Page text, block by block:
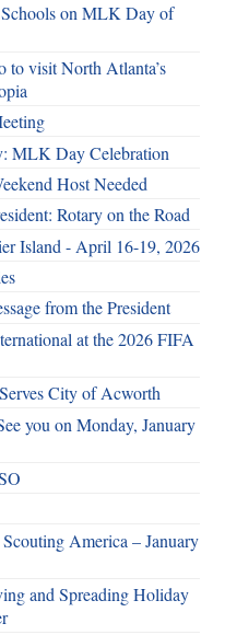
on MLK Day of
to visit North Atlanta’s
MLK Day Celebration
Host Needed
Rotary on the Road
Island - April 16-19, 2026
from the President
at the 2026 FIFA
City of Acworth
you on Monday, January
America – January
and Spreading Holiday